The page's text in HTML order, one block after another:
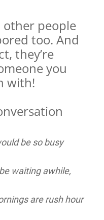
other people
too. And
they’re
you
with!
be so busy
waiting awhile,
are rush hour